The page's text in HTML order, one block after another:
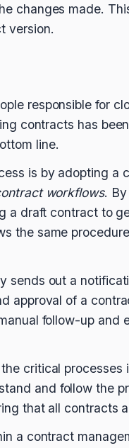
changes made.
version.
responsible for
contracts has
line.
is by adopting a
workflows.
a draft contract to
the same
sends out a
approval of a
follow-up and
critical processes
and follow the
that all contracts
a contract